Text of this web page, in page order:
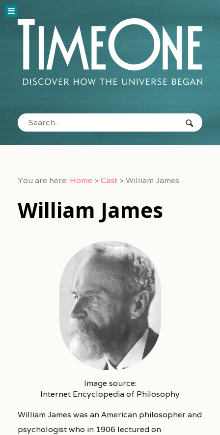
You are here: Home >Cast >William James
William James
Image source:
Internet Encyclopedia of Philosophy
William James was an American philosopher and
psychologist who in 1906 lectured on